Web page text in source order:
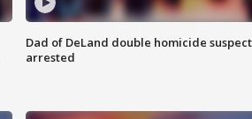
Dad of DeLand double homicide suspect
arrested